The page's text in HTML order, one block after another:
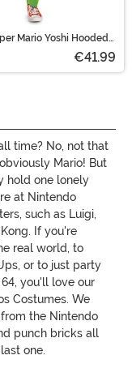
Mario Yoshi Hooded
€41.99
time? No, not that
Mario! But
hold one lonely
at Nintendo
such as Luigi,
If you're
real world, to
or to just party
you'll love our
Costumes. We
the Nintendo
punch bricks all
one.